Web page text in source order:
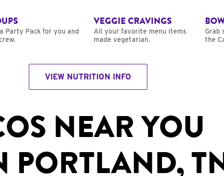
Party Pack for you and
VEGGIE CRAVINGS
All your favorite menu items
made vegetarian.
Grab
the
VIEW NUTRITION INFO
NEAR YOU
PORTLAND,